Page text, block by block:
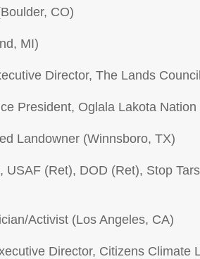
CO)
MI)
Director, The Lands
President, Oglala Lakota
Landowner (Winnsboro, TX)
USAF (Ret), DOD (Ret), Stop
Activist (Los Angeles, CA)
Director, Citizens Climate